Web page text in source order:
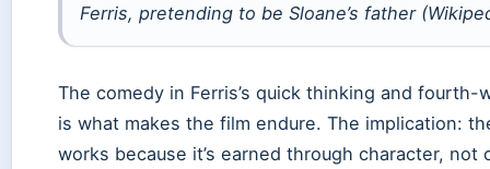
Ferris, pretending to be Sloane’s father
The comedy in Ferris’s quick thinking and fourth-
is what makes the film endure. The implication:
works because it’s earned through character, not